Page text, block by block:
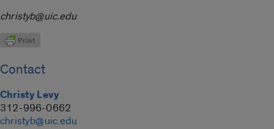
christyb@uic.edu
Contact
Christy Levy
312-996-0662
christyb@uic.edu